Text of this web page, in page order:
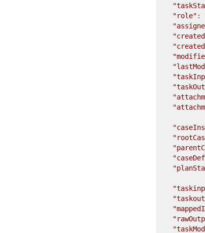
"role" :